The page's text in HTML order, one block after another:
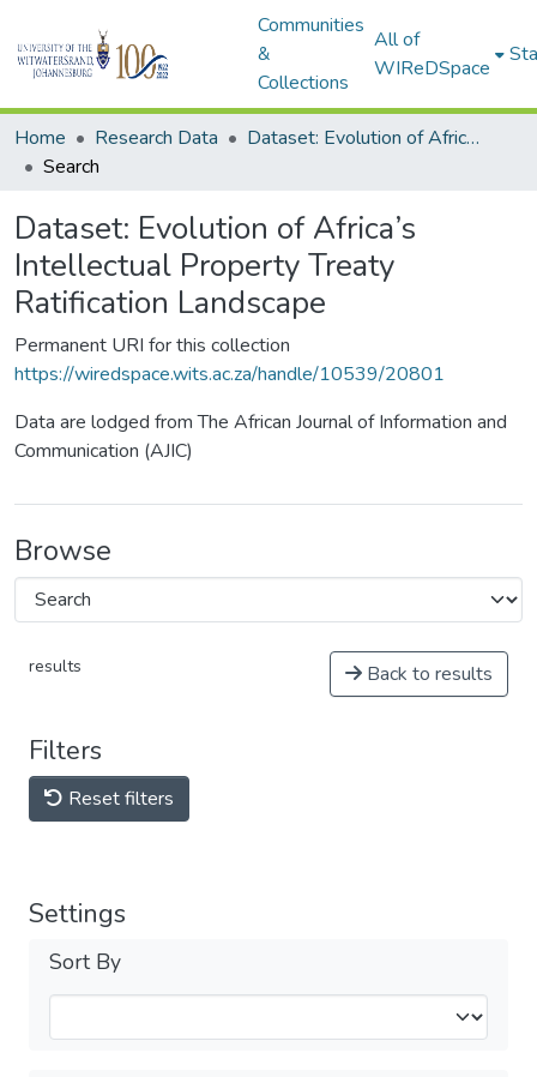
Communities
&
Collections
All of
WIReDSpace
Home Research Data
Dataset: Evolution of Africa’s Intellectual Property Treaty Ratification Landscape
Search
Dataset: Evolution of Africa’s
Intellectual Property Treaty
Ratification Landscape
Permanent URI for this collection
https://wiredspace.wits.ac.za/handle/10539/20801
Data are lodged from The African Journal of Information and
Communication (AJIC)
Browse
results Back to results
Filters
Reset filters
Settings
Sort By